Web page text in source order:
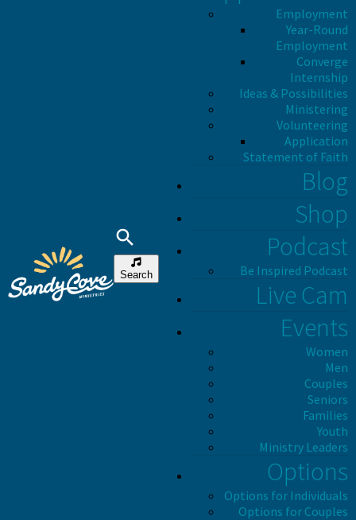
Search
Employment
Year-Round
Employment
Converge
Internship
Ideas & Possibilities
Ministering
Volunteering
Application
Statement of Faith
Blog
Shop
Podcast
Be Inspired Podcast
Live Cam
Events
Women
Men
Couples
Seniors
Families
Youth
Ministry Leaders
Options
Options for Individuals
Options for Couples